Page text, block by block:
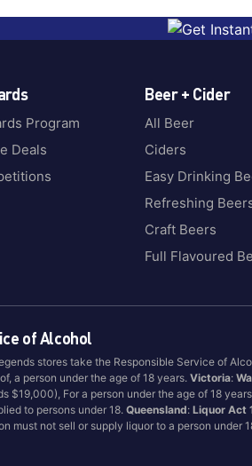
Program
Deals
Beer + Cider
All Beer
Ciders
Easy Drinking
Refreshing
Craft Beers
Full Flavoured
of Alcohol
stores take the Responsible Service of
a person under the age of 18 years.Victoria:
$19,000), For a person under the age of 18
to persons under 18.Queensland:Liquor Act
must not sell or supply liquor to a person